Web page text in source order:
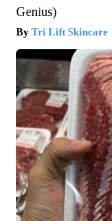
Genius)
Tri Lift Skincare